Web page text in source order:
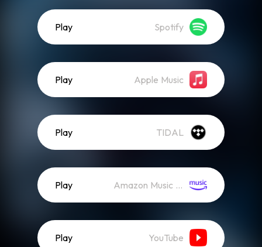
Play Spotify
Play Apple Music
Play TIDAL
Play Amazon Music (Streaming)
Play YouTube